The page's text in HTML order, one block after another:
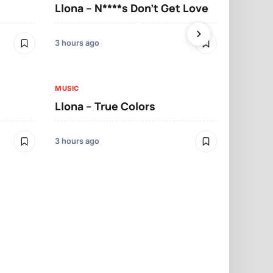
Llona – N****s Don’t Get Love
3 hours ago
MUSIC
Llona – True Colors
3 hours ago